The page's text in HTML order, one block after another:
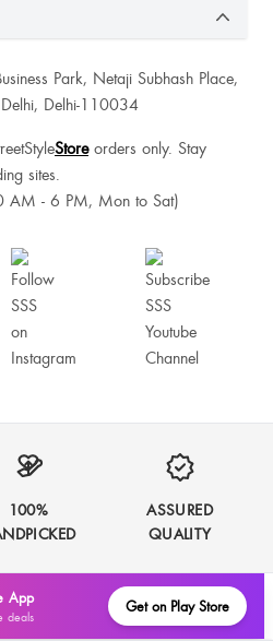
Park, Netaji Subhash Place,
Delhi-110034
Storeorders only. Stay
sites.
- 6 PM, Mon to Sat)
100%
ASSURED
QUALITY
App
deals
Get on Play Store